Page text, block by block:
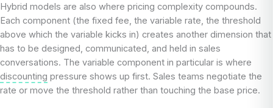
Hybrid models are also where pricing complexity compounds.
Each component (the fixed fee, the variable rate, the threshold
above which the variable kicks in) creates another dimension that
has to be designed, communicated, and held in sales
conversations. The variable component in particular is where
discounting pressure shows up first. Sales teams negotiate the
rate or move the threshold rather than touching the base price.